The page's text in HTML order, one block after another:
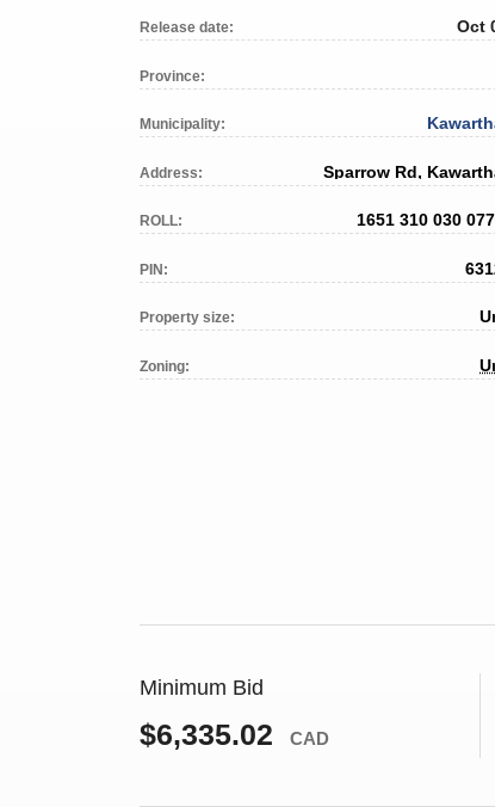
Release date: Oct
Province:
Municipality:
Address: Sparrow Rd,
ROLL: 1651 310 030
PIN:
Property size:
Zoning:
Minimum Bid
$6,335.02 CAD